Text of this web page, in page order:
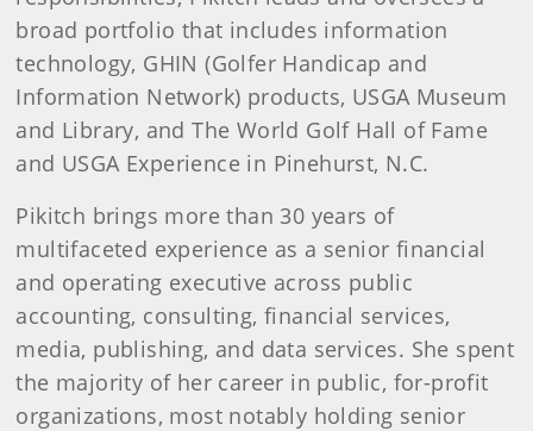
broad portfolio that includes information
technology, GHIN (Golfer Handicap and
Information Network) products, USGA Museum
and Library, and The World Golf Hall of Fame
and USGA Experience in Pinehurst, N.C.
Pikitch brings more than 30 years of
multifaceted experience as a senior financial
and operating executive across public
accounting, consulting, financial services,
media, publishing, and data services. She spent
the majority of her career in public, for-profit
organizations, most notably holding senior